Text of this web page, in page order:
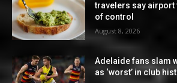
travelers say
of control
August 8, 2026
Adelaide fans slam
as ‘worst’ in club